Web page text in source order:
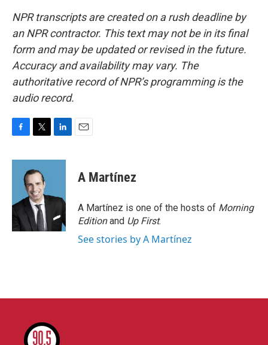
NPR transcripts are created on a rush deadline by
an NPR contractor. This text may not be in its final
form and may be updated or revised in the future.
Accuracy and availability may vary. The
authoritative record of NPR’s programming is the
audio record.
c
o
k
i
t
t
e
r
n
d
n
A Martínez
A Martínez is one of the hosts of Morning
Editionand Up First.
See stories by A Martínez